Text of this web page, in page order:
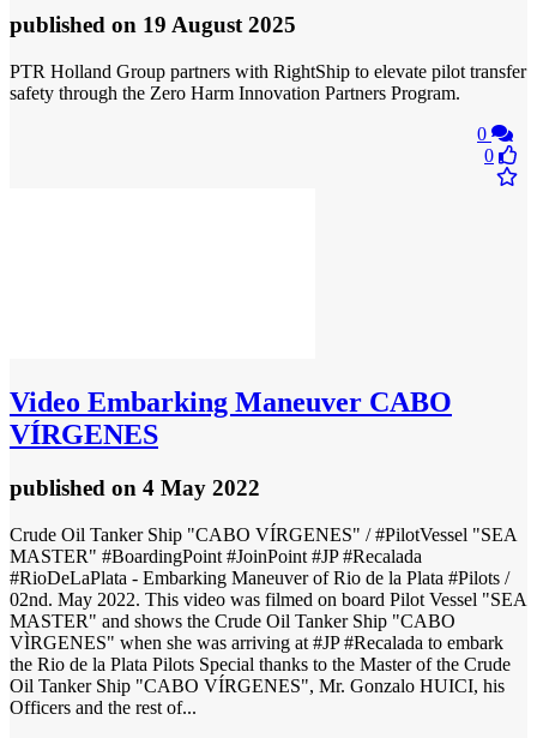
published on 19 August 2025
PTR Holland Group partners with RightShip to elevate pilot transfer
safety through the Zero Harm Innovation Partners Program.
0
0
Video Embarking Maneuver CABO
VÍRGENES
published on 4 May 2022
Crude Oil Tanker Ship "CABO VÍRGENES" / #PilotVessel "SEA
MASTER" #BoardingPoint #JoinPoint #JP #Recalada
#RioDeLaPlata - Embarking Maneuver of Rio de la Plata #Pilots /
02nd. May 2022. This video was filmed on board Pilot Vessel "SEA
MASTER" and shows the Crude Oil Tanker Ship "CABO
VÌRGENES" when she was arriving at #JP #Recalada to embark
the Rio de la Plata Pilots Special thanks to the Master of the Crude
Oil Tanker Ship "CABO VÍRGENES", Mr. Gonzalo HUICI, his
Officers and the rest of...